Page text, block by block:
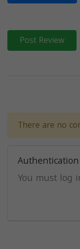
Post Review
There are no
You must log